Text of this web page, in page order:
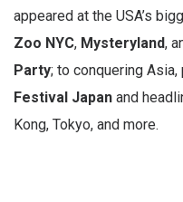
appeared at the USA’s
Zoo NYC, Mysteryland,
Party; to conquering
Festival Japan and
Kong, Tokyo, and more.